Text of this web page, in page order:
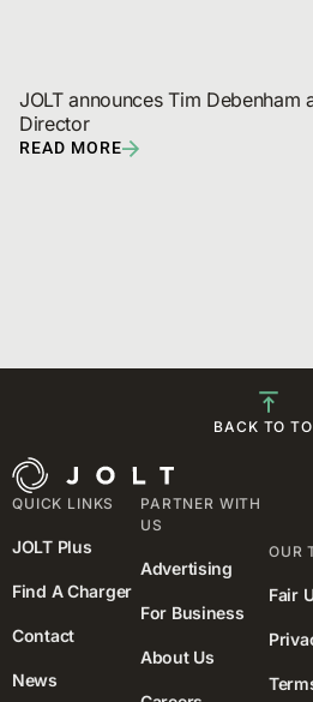
JOLT announces Tim Debenham
Director
READ MORE
BACK TO
QUICK LINKS
JOLT Plus
Find A Charger
Contact
News
PARTNER WITH
US
Advertising
For Business
About Us
OUR
Fair